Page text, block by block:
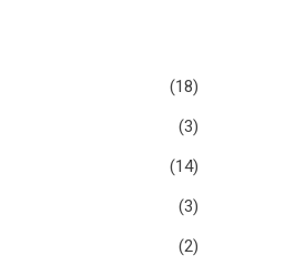
(18)
(3)
(14)
(3)
(2)